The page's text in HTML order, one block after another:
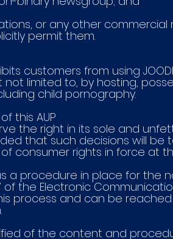
or any other
permit them.
customers from using
not limited to, by hosting,
child pornography.
this AUP
the right in its sole and
that such decisions will
consumer rights in force at
has a procedure in place for
the Electronic
this process and can be
.
of the content and